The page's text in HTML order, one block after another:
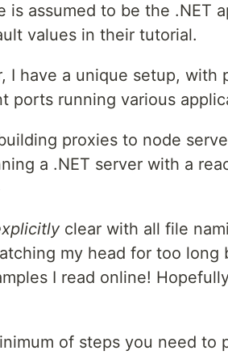
is assumed to be the .NET
values in their tutorial.
I have a unique setup, with
ports running various
proxies to node
a .NET server with a
clear with all file
my head for too long
I read online!
of steps you need to